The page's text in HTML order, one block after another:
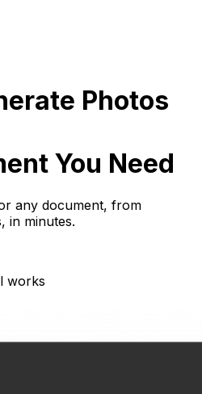
Photos
You Need
any document, from
in minutes.
works